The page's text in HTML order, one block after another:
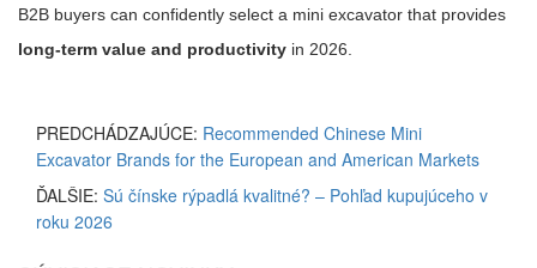
B2B buyers can confidently select a mini excavator that provides
long-term value and productivity in 2026.
PREDCHÁDZAJÚCE: Recommended Chinese Mini
Excavator Brands for the European and American Markets
ĎALŠIE: Sú čínske rýpadlá kvalitné? – Pohľad kupujúceho v
roku 2026